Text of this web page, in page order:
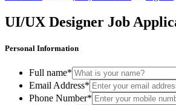
UI/UX Designer Job
Personal Information
Full name*
Email Address*
Phone Number*